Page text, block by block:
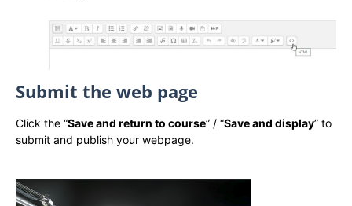
Submit the web page
Click the “Save and return to course” / “Save and display” to
submit and publish your webpage.